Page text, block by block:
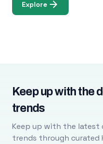
Explore
Keep up with the
trends
Keep up with the latest
trends through curated